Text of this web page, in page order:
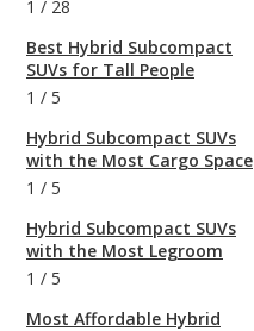
1 / 28
Best Hybrid Subcompact
SUVs for Tall People
1 / 5
Hybrid Subcompact SUVs
with the Most Cargo Space
1 / 5
Hybrid Subcompact SUVs
with the Most Legroom
1 / 5
Most Affordable Hybrid